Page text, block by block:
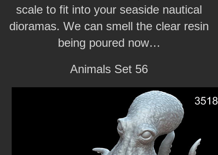
scale to fit into your seaside nautical
dioramas. We can smell the clear resin
being poured now…
Animals Set 56